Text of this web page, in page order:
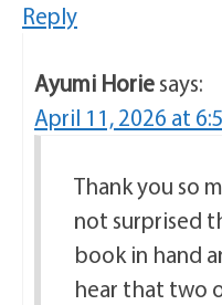
Reply
Ayumi Horiesays:
April 11, 2026 at
Thank you so
not surprised
book in hand
hear that two